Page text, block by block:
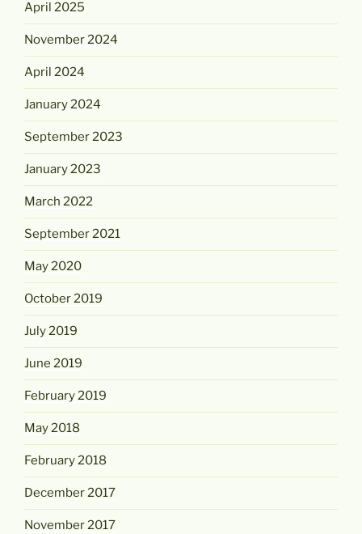
April 2025
November 2024
April 2024
January 2024
September 2023
January 2023
March 2022
September 2021
May 2020
October 2019
July 2019
June 2019
February 2019
May 2018
February 2018
December 2017
November 2017